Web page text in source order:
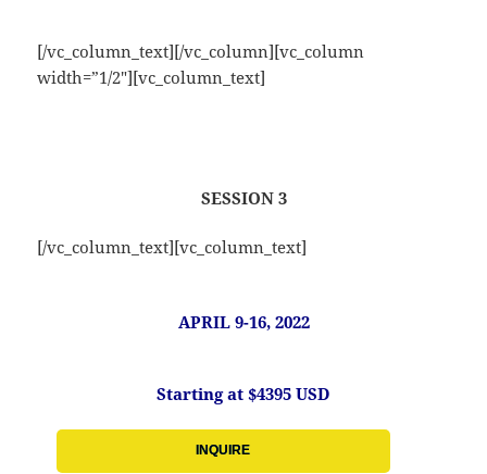
[/vc_column_text][/vc_column][vc_column
width=”1/2″][vc_column_text]
SESSION 3
[/vc_column_text][vc_column_text]
APRIL 9-16, 2022
Starting at $4395 USD
INQUIRE